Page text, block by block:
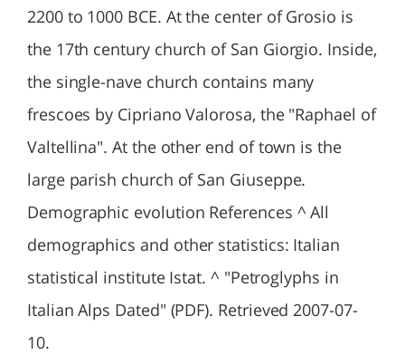
2200 to 1000 BCE. At the center of Grosio is
the 17th century church of San Giorgio. Inside,
the single-nave church contains many
frescoes by Cipriano Valorosa, the "Raphael of
Valtellina". At the other end of town is the
large parish church of San Giuseppe.
Demographic evolution References ^ All
demographics and other statistics: Italian
statistical institute Istat. ^ "Petroglyphs in
Italian Alps Dated" (PDF). Retrieved 2007-07-
10.